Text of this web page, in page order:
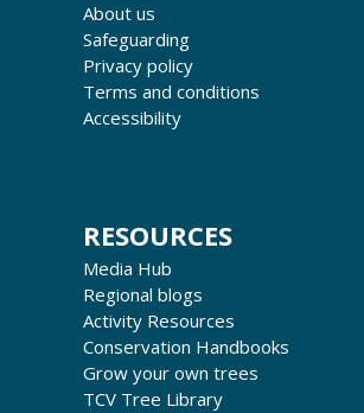
About us
Safeguarding
Privacy policy
Terms and conditions
Accessibility
RESOURCES
Media Hub
Regional blogs
Activity Resources
Conservation Handbooks
Grow your own trees
TCV Tree Library